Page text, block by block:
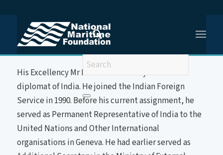
You are here: Home / HE Mr Indra Mani PANDEY
His Excellency Mr Indra Mani Pandey is a career
diplomat of India. He joined the Indian Foreign
Service in 1990. Before his current assignment, he
served as Permanent Representative of India to the
United Nations and Other International
organisations in Geneva. He had earlier served as